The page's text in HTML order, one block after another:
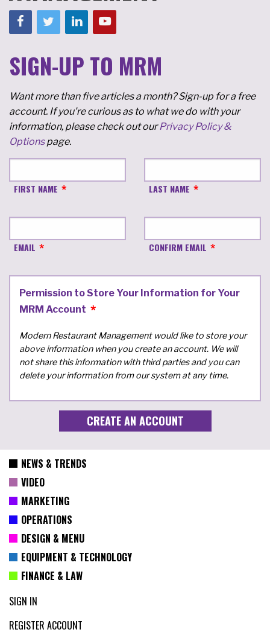
SIGN-UP TO MRM
Want more than five articles a month? Sign-up for a free
account. If you're curious as to what we do with your
information, please check out ourPrivacy Policy &
Optionspage.
FIRST NAME LAST NAME
EMAIL CONFIRM EMAIL
Permission to Store Your Information for Your
MRM Account
Modern Restaurant Management would like to store your
above information when you create an account. We will
not share this information with third parties and you can
delete your information from our system at any time.
NEWS & TRENDS
VIDEO
MARKETING
OPERATIONS
DESIGN & MENU
EQUIPMENT & TECHNOLOGY
FINANCE & LAW
SIGN IN
REGISTER ACCOUNT